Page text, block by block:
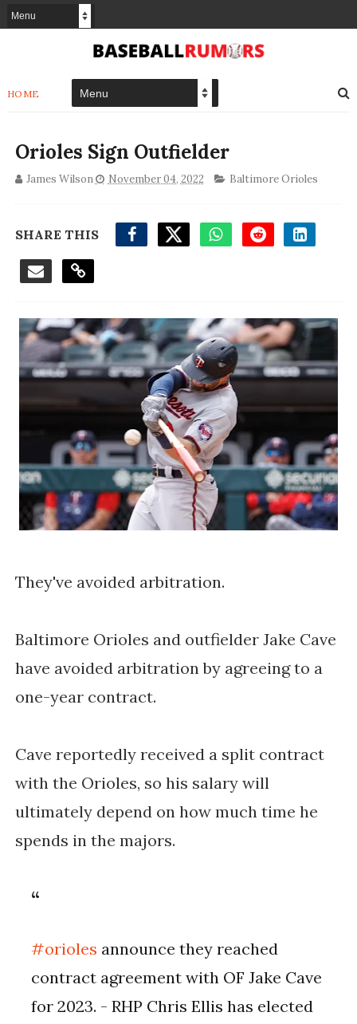
HOME
Orioles Sign Outfielder
James Wilson November 04, 2022 Baltimore Orioles
SHARE THIS
They've avoided arbitration.
Baltimore Orioles and outfielder Jake Cave
have avoided arbitration by agreeing to a
one-year contract.
Cave reportedly received a split contract
with the Orioles, so his salary will
ultimately depend on how much time he
spends in the majors.
#orioles announce they reached
contract agreement with OF Jake Cave
for 2023. - RHP Chris Ellis has elected